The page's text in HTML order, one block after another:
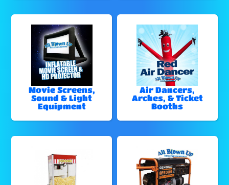
Movie Screens,
Sound & Light
Equipment
Air Dancers,
Arches, & Ticket
Booths